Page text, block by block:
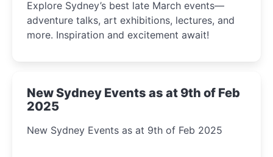
Explore Sydney’s best late March events—
adventure talks, art exhibitions, lectures, and
more. Inspiration and excitement await!
New Sydney Events as at 9th of Feb
2025
New Sydney Events as at 9th of Feb 2025